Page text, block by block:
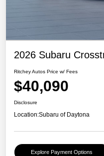
2026 Subaru
Ritchey Autos Price w/ Fees
$40,090
Disclosure
Location:Subaru of Daytona
Explore Payment Options